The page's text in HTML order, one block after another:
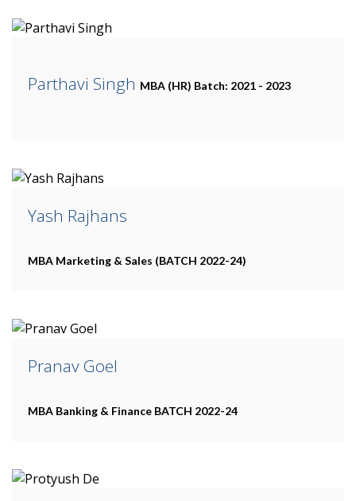
Parthavi Singh MBA (HR) Batch: 2021 - 2023
Yash Rajhans
MBA Marketing & Sales (BATCH 2022-24)
Pranav Goel
MBA Banking & Finance BATCH 2022-24